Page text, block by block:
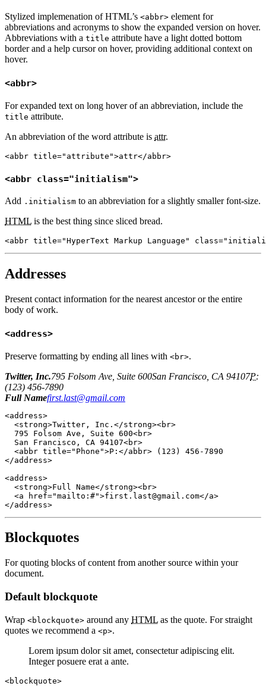
Stylized implemenation of HTML’s <abbr> element for
abbreviations and acronyms to show the expanded version on hover.
Abbreviations with a title attribute have a light dotted bottom
border and a help cursor on hover, providing additional context on
hover.
<abbr>
For expanded text on long hover of an abbreviation, include the
title attribute.
An abbreviation of the word attribute is attr.
<abbr title="attribute">attr</abbr>
<abbr class="initialism">
Add .initialism to an abbreviation for a slightly smaller font-size.
HTML is the best thing since sliced bread.
<abbr title="HyperText Markup Language"
Addresses
Present contact information for the nearest ancestor or the entire
body of work.
<address>
Preserve formatting by ending all lines with <br>.
Twitter, Inc.795 Folsom Ave, Suite 600San Francisco, CA 94107P:
(123) 456-7890
Full Namefirst.last@gmail.com
<address>
  <strong>Twitter, Inc.</strong><br>
  795 Folsom Ave, Suite 600<br>
  San Francisco, CA 94107<br>
  <abbr title="Phone">P:</abbr> (123) 456-7890
</address>
<address>
  <strong>Full Name</strong><br>
  <a href="mailto:#">first.last@gmail.com</a>
</address>
Blockquotes
For quoting blocks of content from another source within your
document.
Default blockquote
Wrap <blockquote> around any HTML as the quote. For straight
quotes we recommend a <p>.
Lorem ipsum dolor sit amet, consectetur adipiscing elit.
Integer posuere erat a ante.
<blockquote>